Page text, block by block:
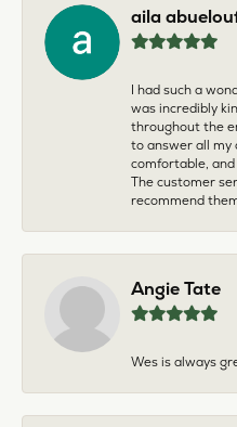
aila
I had such a
was incredibly
throughout the
to answer all my
comfortable,
The customer
recommend
Angie Tate
Wes is always